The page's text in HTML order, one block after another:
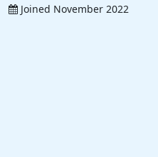
Joined November 2022